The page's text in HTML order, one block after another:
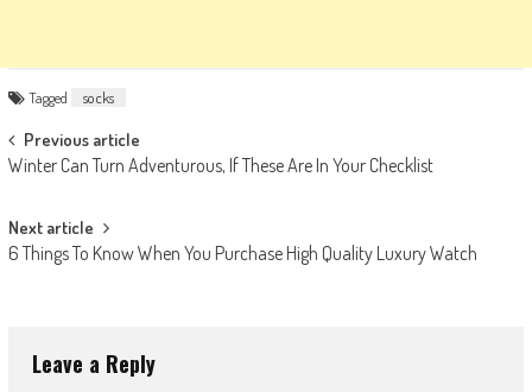
Tagged socks
Post
navigation
Previous article
Winter Can Turn Adventurous, If These Are In Your Checklist
Next article
6 Things To Know When You Purchase High Quality Luxury Watch
Leave a Reply